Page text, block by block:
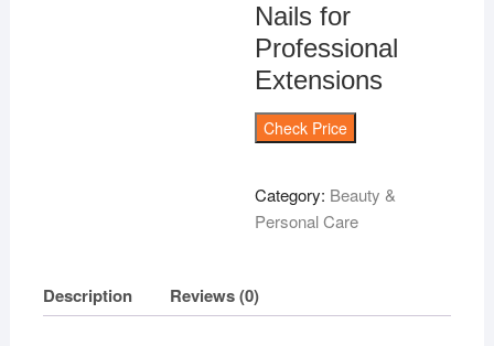
Nails for
Professional
Extensions
Check Price
Category: Beauty &
Personal Care
Description Reviews (0)